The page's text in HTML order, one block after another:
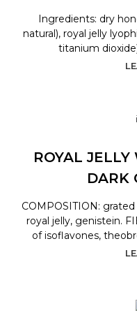
Ingredients: dry
natural), royal jelly
titanium
ROYAL
DARK
COMPOSITION:
royal jelly, genistein.
of isoflavones,